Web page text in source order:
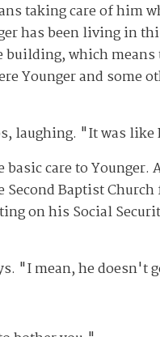
taking care of him
has been living in
which
Younger and some
laughing. "It was like
care to
Second Baptist
on his Social
"I mean, he